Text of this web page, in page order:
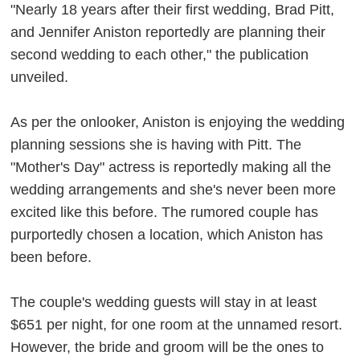
"Nearly 18 years after their first wedding, Brad Pitt,
and Jennifer Aniston reportedly are planning their
second wedding to each other," the publication
unveiled.
As per the onlooker, Aniston is enjoying the wedding
planning sessions she is having with Pitt. The
"Mother's Day" actress is reportedly making all the
wedding arrangements and she's never been more
excited like this before. The rumored couple has
purportedly chosen a location, which Aniston has
been before.
The couple's wedding guests will stay in at least
$651 per night, for one room at the unnamed resort.
However, the bride and groom will be the ones to